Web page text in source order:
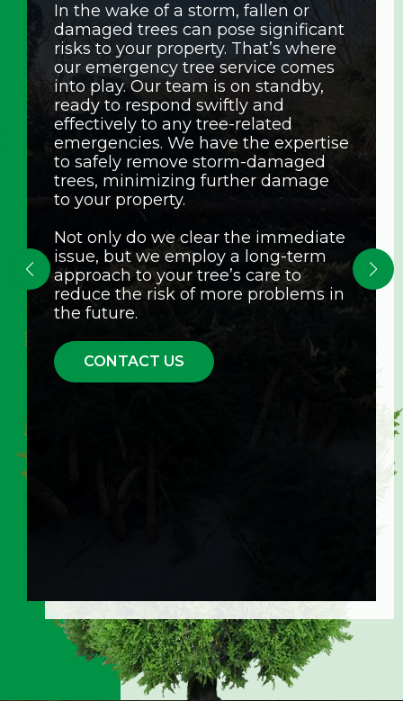
In the wake of a storm, fallen or
damaged trees can pose significant
risks to your property. That’s where
our emergency tree service comes
into play. Our team is on standby,
ready to respond swiftly and
effectively to any tree-related
emergencies. We have the expertise
to safely remove storm-damaged
trees, minimizing further damage
to your property.
Not only do we clear the immediate
issue, but we employ a long-term
approach to your tree’s care to
reduce the risk of more problems in
the future.
CONTACT US